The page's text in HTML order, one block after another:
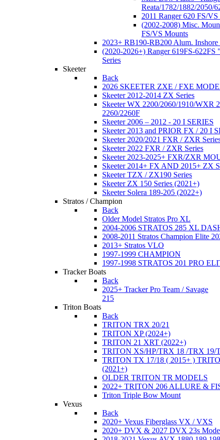
Reata/1782/1882/2050/
2011 Ranger 620 FS/
(2002-2008) Misc.
FS/VS Mounts
2023+ RB190-RB200 Alum. Inshore
(2020-2026+) Ranger 619FS-622FS
Series
Skeeter
Back
2026 SKEETER ZXE / FXE
Skeeter 2012-2014 ZX Series
Skeeter WX 2200/2060/1910/WXR
2260/2260F
Skeeter 2006 – 2012 - 20 I SERIES
Skeeter 2013 and PRIOR FX / 20 I
Skeeter 2020/2021 FXR / ZXR
Skeeter 2022 FXR / ZXR Series
Skeeter 2023-2025+ FXR/ZXR
Skeeter 2014+ FX AND 2015+ ZX
Skeeter TZX / ZX190 Series
Skeeter ZX 150 Series (2021+)
Skeeter Solera 189-205 (2022+)
Stratos / Champion
Back
Older Model Stratos Pro XL
2004-2006 STRATOS 285 XL
2008-2011 Stratos Champion Elite
2013+ Stratos VLO
1997-1999 CHAMPION
1997-1998 STRATOS 201 PRO
Tracker Boats
Back
2025+ Tracker Pro Team / Savage
215
Triton Boats
Back
TRITON TRX 20/21
TRITON XP (2024+)
TRITON 21 XRT (2022+)
TRITON XS/HP/TRX 18 /TRX 19/
TRITON TX 17/18 ( 2015+ )
(2021+)
OLDER TRITON TR MODELS
2022+ TRITON 206 ALLURE &
Triton Triple Bow Mount
Vexus
Back
2020+ Vexus Fiberglass VX / VXS
2020+ DVX & 2027 DVX 23s